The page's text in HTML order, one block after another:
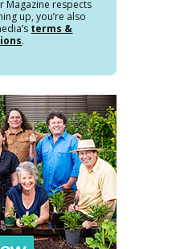
Magazine respects
up, you’re also
terms &
.